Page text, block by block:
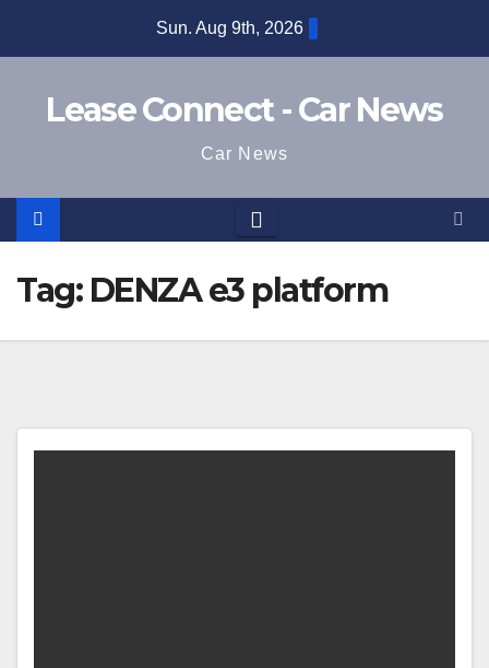
Sun. Aug 9th, 2026
Lease Connect - Car News
Car News
Tag: DENZA e3 platform